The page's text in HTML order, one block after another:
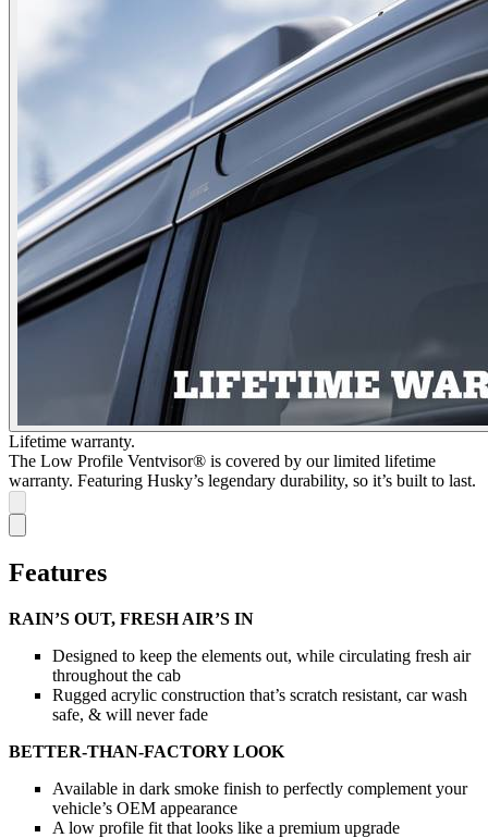
Lifetime warranty.
The Low Profile Ventvisor® is covered by our limited lifetime
warranty. Featuring Husky’s legendary durability, so it’s built to last.
Features
RAIN’S OUT, FRESH AIR’S IN
Designed to keep the elements out, while circulating fresh air
throughout the cab
Rugged acrylic construction that’s scratch resistant, car wash
safe, & will never fade
BETTER-THAN-FACTORY LOOK
Available in dark smoke finish to perfectly complement your
vehicle’s OEM appearance
A low profile fit that looks like a premium upgrade